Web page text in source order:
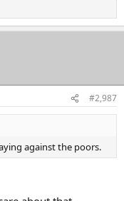
#2,987
against the poors.